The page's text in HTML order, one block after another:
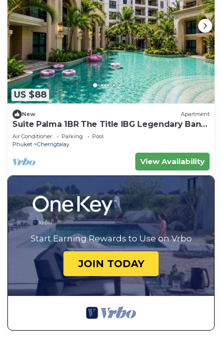
US $88
New Apartment
Suite Palma 1BR The Title IBG Legendary Bang
Tao
Air Conditioner Parking
Pool
Phuket
Cherngtalay
View Availability
Start Earning Rewards to Use on Vrbo
JOIN TODAY